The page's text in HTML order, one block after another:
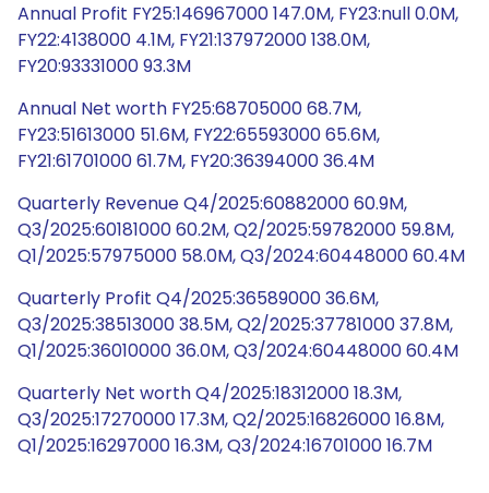
Annual Profit FY25:146967000 147.0M, FY23:null 0.0M,
FY22:4138000 4.1M, FY21:137972000 138.0M,
FY20:93331000 93.3M
Annual Net worth FY25:68705000 68.7M,
FY23:51613000 51.6M, FY22:65593000 65.6M,
FY21:61701000 61.7M, FY20:36394000 36.4M
Quarterly Revenue Q4/2025:60882000 60.9M,
Q3/2025:60181000 60.2M, Q2/2025:59782000 59.8M,
Q1/2025:57975000 58.0M, Q3/2024:60448000 60.4M
Quarterly Profit Q4/2025:36589000 36.6M,
Q3/2025:38513000 38.5M, Q2/2025:37781000 37.8M,
Q1/2025:36010000 36.0M, Q3/2024:60448000 60.4M
Quarterly Net worth Q4/2025:18312000 18.3M,
Q3/2025:17270000 17.3M, Q2/2025:16826000 16.8M,
Q1/2025:16297000 16.3M, Q3/2024:16701000 16.7M